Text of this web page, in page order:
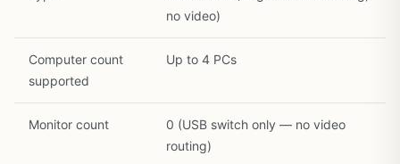
no video)
Computer count
supported
Up to 4 PCs
Monitor count
0 (USB switch only — no video
routing)